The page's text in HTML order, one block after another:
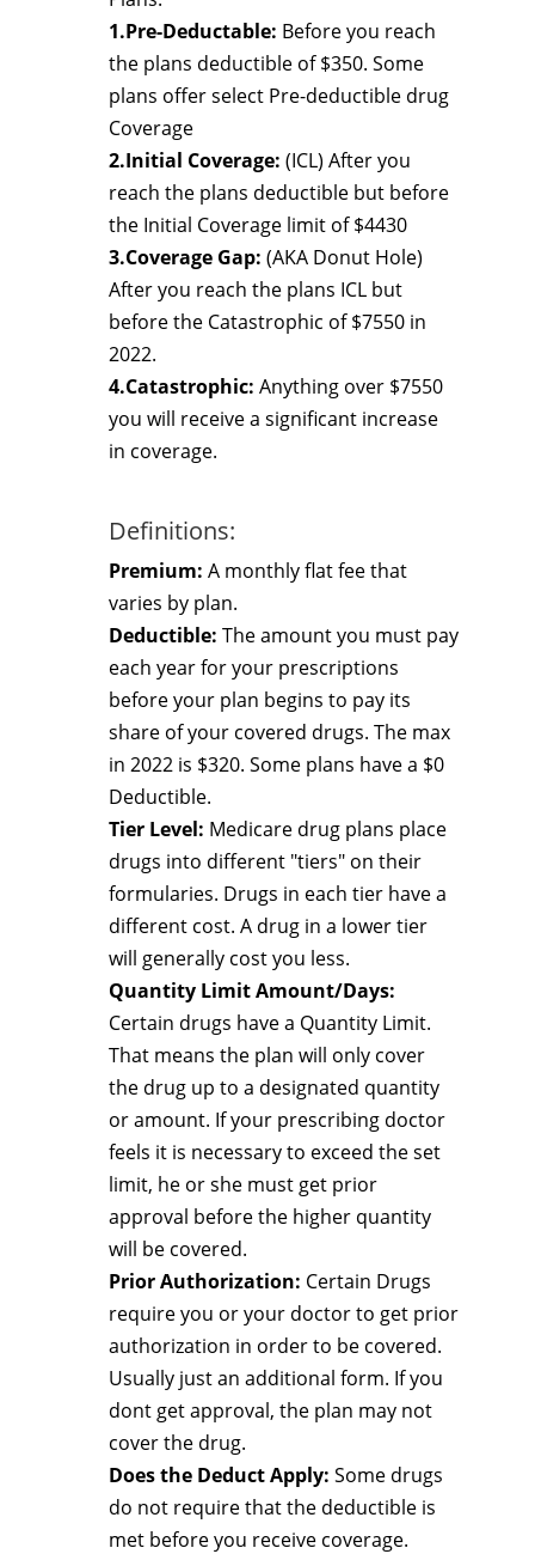
1.Pre-Deductable: Before you reach
the plans deductible of $350. Some
plans offer select Pre-deductible drug
Coverage
2.Initial Coverage: (ICL) After you
reach the plans deductible but before
the Initial Coverage limit of $4430
3.Coverage Gap: (AKA Donut Hole)
After you reach the plans ICL but
before the Catastrophic of $7550 in
2022.
4.Catastrophic: Anything over $7550
you will receive a significant increase
in coverage.
Definitions:
Premium: A monthly flat fee that
varies by plan.
Deductible: The amount you must pay
each year for your prescriptions
before your plan begins to pay its
share of your covered drugs. The max
in 2022 is $320. Some plans have a $0
Deductible.
Tier Level: Medicare drug plans place
drugs into different "tiers" on their
formularies. Drugs in each tier have a
different cost. A drug in a lower tier
will generally cost you less.
Quantity Limit Amount/Days:
Certain drugs have a Quantity Limit.
That means the plan will only cover
the drug up to a designated quantity
or amount. If your prescribing doctor
feels it is necessary to exceed the set
limit, he or she must get prior
approval before the higher quantity
will be covered.
Prior Authorization: Certain Drugs
require you or your doctor to get prior
authorization in order to be covered.
Usually just an additional form. If you
dont get approval, the plan may not
cover the drug.
Does the Deduct Apply: Some drugs
do not require that the deductible is
met before you receive coverage.